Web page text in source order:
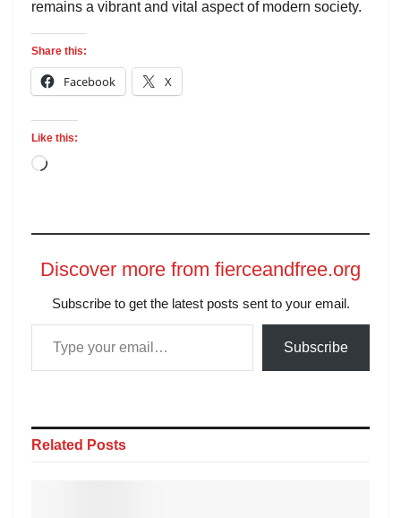
remains a vibrant and vital aspect of modern society.
Share this:
Facebook X
Like this:
Discover more from fierceandfree.org
Subscribe to get the latest posts sent to your email.
Subscribe
Related Posts